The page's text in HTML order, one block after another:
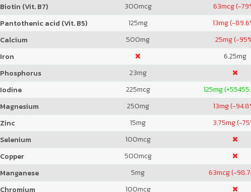
Biotin (Vit. B7)
300mcg 63mcg (-
Pantothenic acid (Vit. B5)
125mg 13mg (-
Calcium
500mg 25mg (-
Iron
6.25mg
Phosphorus
23mg
Iodine
225mcg 125mg
Magnesium
250mg 13mg (-
Zinc
15mg 3.75mg (-
Selenium
100mcg
Copper
500mcg
Manganese
5mg 63mcg (-
Chromium
100mcg